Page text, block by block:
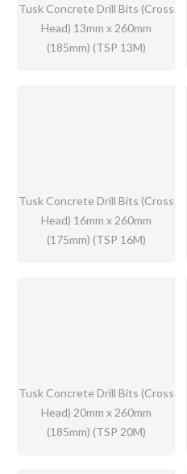
Tusk Concrete Drill Bits (Cross
Head) 13mm x 260mm
(185mm) (TSP 13M)
Tusk Concrete Drill Bits (Cross
Head) 16mm x 260mm
(175mm) (TSP 16M)
Tusk Concrete Drill Bits (Cross
Head) 20mm x 260mm
(185mm) (TSP 20M)